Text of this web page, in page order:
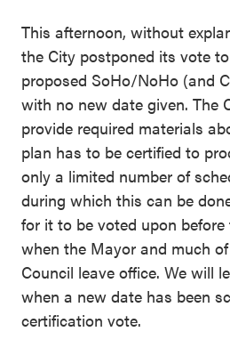
This afternoon, without
the City postponed its vote
proposed SoHo/NoHo (and
with no new date given. The
provide required materials
plan has to be certified to
only a limited number of
during which this can be
for it to be voted upon before
when the Mayor and much
Council leave office. We will
when a new date has been
certification vote.